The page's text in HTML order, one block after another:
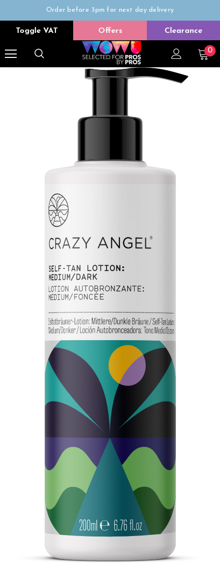
Order before 3pm for next day delivery
Trade Only
Toggle VAT Offers Clearance
0